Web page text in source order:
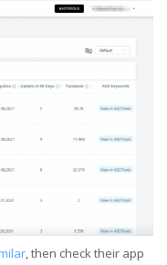
, then check their app